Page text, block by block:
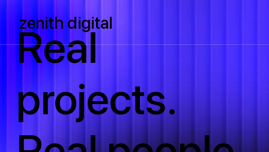
zenith digital
Real
projects.